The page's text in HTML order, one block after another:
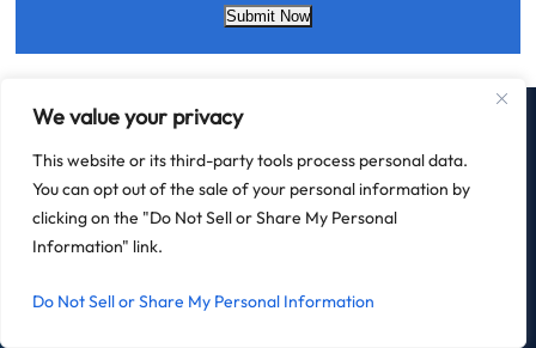
We value your privacy
This website or its third-party tools process personal data.
You can opt out of the sale of your personal information by
clicking on the "Do Not Sell or Share My Personal
Information" link.
Do Not Sell or Share My Personal Information
Disclaimer *
Submit Now
HOME FIELD LAW PRACTICE AREAS
CONTACT